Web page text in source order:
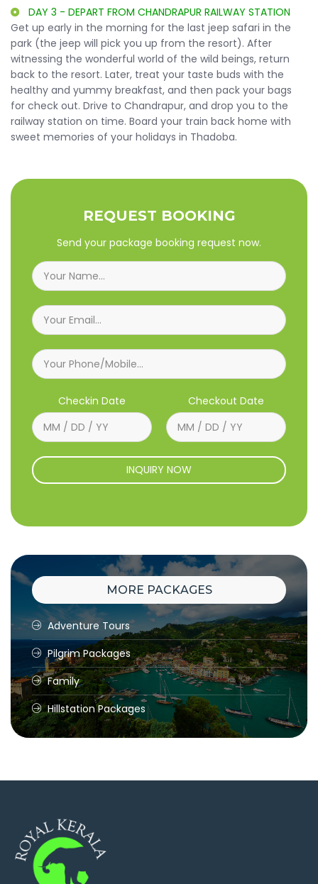
DAY 3 - DEPART FROM CHANDRAPUR RAILWAY STATION
Get up early in the morning for the last jeep safari in the
park (the jeep will pick you up from the resort). After
witnessing the wonderful world of the wild beings, return
back to the resort. Later, treat your taste buds with the
healthy and yummy breakfast, and then pack your bags
for check out. Drive to Chandrapur, and drop you to the
railway station on time. Board your train back home with
sweet memories of your holidays in Thadoba.
REQUEST BOOKING
Send your package booking request now.
Checkin Date Checkout Date
INQUIRY NOW
MORE PACKAGES
Adventure Tours
Pilgrim Packages
Family
Hillstation Packages